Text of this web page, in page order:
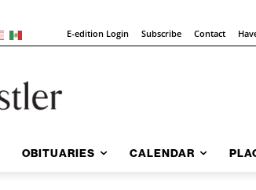
E-edition Login Subscribe Contact
OBITUARIES CALENDAR